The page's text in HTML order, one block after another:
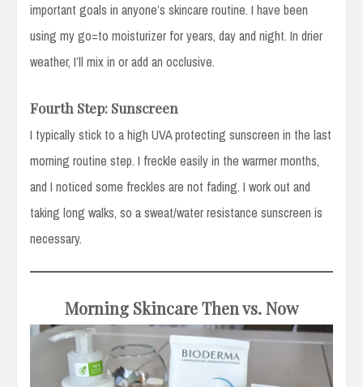
important goals in anyone’s skincare routine. I have been
using my go=to moisturizer for years, day and night. In drier
weather, I’ll mix in or add an occlusive.
Fourth Step: Sunscreen
I typically stick to a high UVA protecting sunscreen in the last
morning routine step. I freckle easily in the warmer months,
and I noticed some freckles are not fading. I work out and
taking long walks, so a sweat/water resistance sunscreen is
necessary.
Morning Skincare Then vs. Now